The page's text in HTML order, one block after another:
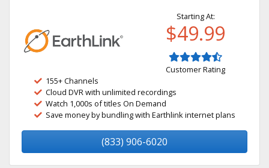
Starting At:
$49.99
Customer Rating
155+ Channels
Cloud DVR with unlimited recordings
Watch 1,000s of titles On Demand
Save money by bundling with Earthlink internet plans
(833) 906-6020